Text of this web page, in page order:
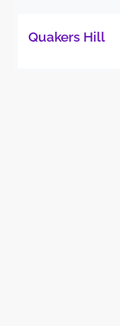
Quakers Hill